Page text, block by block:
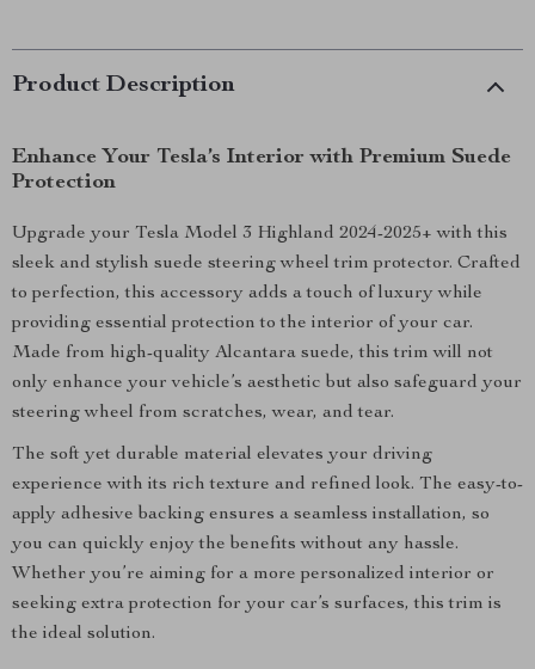
Product Description
Enhance Your Tesla’s Interior with Premium Suede
Protection
Upgrade your Tesla Model 3 Highland 2024-2025+ with this
sleek and stylish suede steering wheel trim protector. Crafted
to perfection, this accessory adds a touch of luxury while
providing essential protection to the interior of your car.
Made from high-quality Alcantara suede, this trim will not
only enhance your vehicle’s aesthetic but also safeguard your
steering wheel from scratches, wear, and tear.
The soft yet durable material elevates your driving
experience with its rich texture and refined look. The easy-to-
apply adhesive backing ensures a seamless installation, so
you can quickly enjoy the benefits without any hassle.
Whether you’re aiming for a more personalized interior or
seeking extra protection for your car’s surfaces, this trim is
the ideal solution.